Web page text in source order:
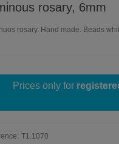
rosary, 6mm
rosary. Hand made. Beads
Prices only for
T1.1070